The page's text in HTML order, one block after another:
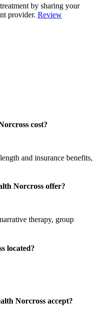
by sharing your
provider. Review
cost?
and insurance benefits,
Norcross offer?
therapy, group
located?
Norcross accept?